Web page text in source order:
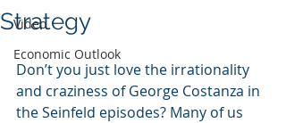
Video
Economic Outlook
Strategy
Don’t you just love the irrationality
and craziness of George Costanza in
the Seinfeld episodes? Many of us